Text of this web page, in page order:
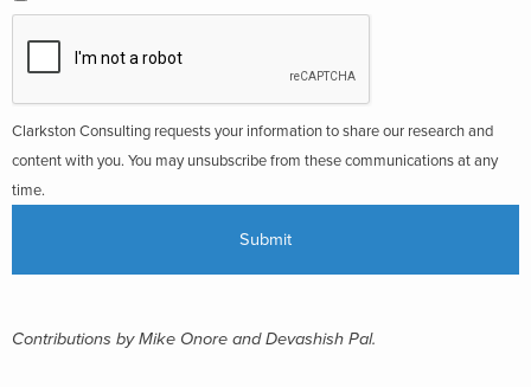
Clarkston Consulting requests your information to share our research and
content with you. You may unsubscribe from these communications at any
time.
Contributions by Mike Onore and Devashish Pal.